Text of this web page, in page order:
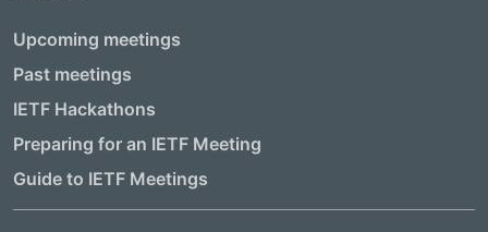
Upcoming meetings
Past meetings
IETF Hackathons
Preparing for an IETF Meeting
Guide to IETF Meetings